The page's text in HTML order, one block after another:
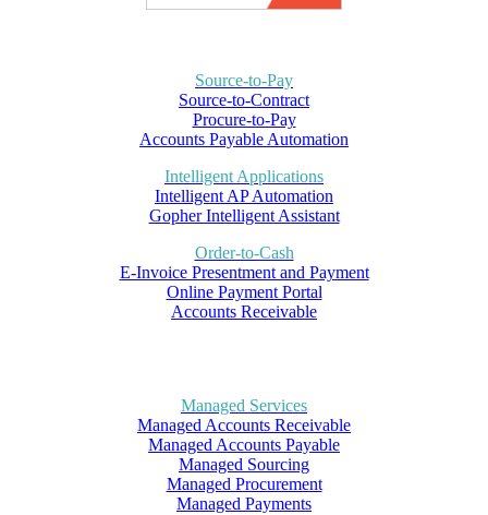
Source-to-Pay
Source-to-Contract
Procure-to-Pay
Accounts Payable Automation
Intelligent Applications
Intelligent AP Automation
Gopher Intelligent Assistant
Order-to-Cash
E-Invoice Presentment and Payment
Online Payment Portal
Accounts Receivable
Managed Services
Managed Accounts Receivable
Managed Accounts Payable
Managed Sourcing
Managed Procurement
Managed Payments